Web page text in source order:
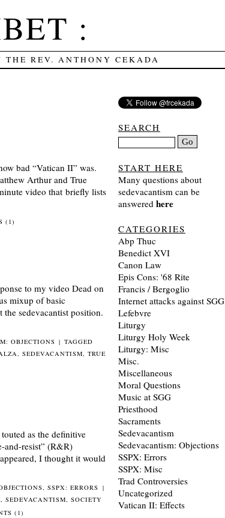
:
REV. ANTHONY CEKADA
bad “Vatican II” was.
Arthur and True
video that briefly lists
(1)
to my video Dead on
mixup of basic
sedevacantist position.
OBJECTIONS | TAGGED
, SEDEVACANTISM, TRUE
as the definitive
and-resist” (R&R)
I thought it would
,SSPX: ERRORS |
, SEDEVACANTISM, SOCIETY
(1)
SEARCH
START HERE
Many questions about
sedevacantism can be
answered here
CATEGORIES
Abp Thuc
Benedict XVI
Canon Law
Epis Cons: '68 Rite
Francis / Bergoglio
Internet attacks against SGG
Lefebvre
Liturgy
Liturgy Holy Week
Liturgy: Misc
Misc.
Miscellaneous
Moral Questions
Music at SGG
Priesthood
Sacraments
Sedevacantism
Sedevacantism: Objections
SSPX: Errors
SSPX: Misc
Trad Controversies
Uncategorized
Vatican II: Effects